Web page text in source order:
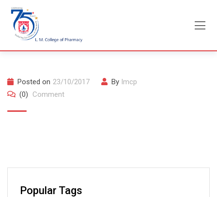
Skip
content
Posted on 23/10/2017 By lmcp
(0)
Comment
Popular Tags